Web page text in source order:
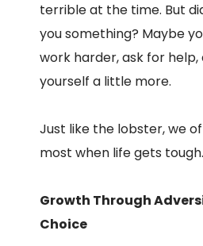
terrible at the time. But
you something? Maybe
work harder, ask for help,
yourself a little more.
Just like the lobster, we
most when life gets tough.
Growth Through
Choice